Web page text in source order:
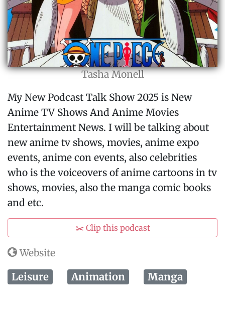
Tasha Monell
My New Podcast Talk Show 2025 is New
Anime TV Shows And Anime Movies
Entertainment News. I will be talking about
new anime tv shows, movies, anime expo
events, anime con events, also celebrities
who is the voiceovers of anime cartoons in tv
shows, movies, also the manga comic books
and etc.
✂️ Clip this podcast
Website
Leisure Animation Manga